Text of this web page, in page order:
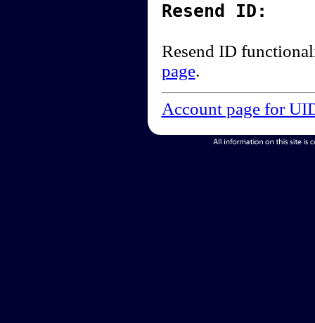
Resend ID:
Resend ID
page.
Account page for